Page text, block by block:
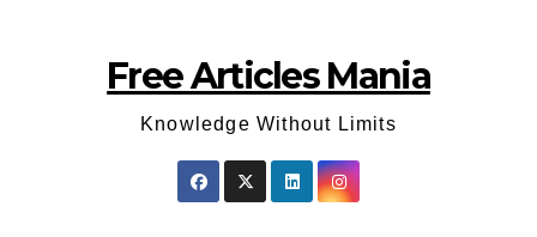
Free Articles Mania
Knowledge Without Limits